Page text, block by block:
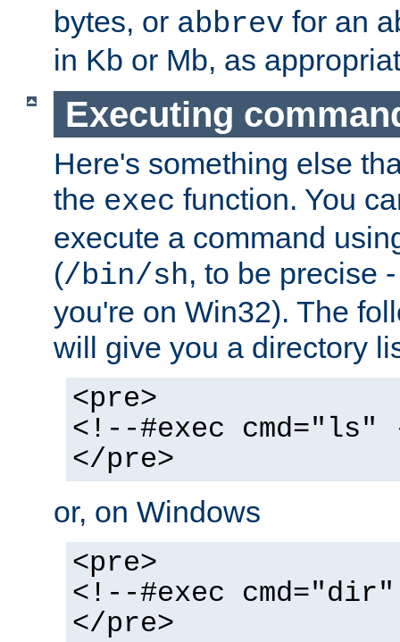
bytes, or abbrev for an
in Kb or Mb, as
Executing
Here's something else
the exec function. You
execute a command
(/bin/sh, to be precise
you're on Win32). The
will give you a directory
<pre>
<!--#exec cmd="ls"
</pre>
or, on Windows
<pre>
<!--#exec
</pre>